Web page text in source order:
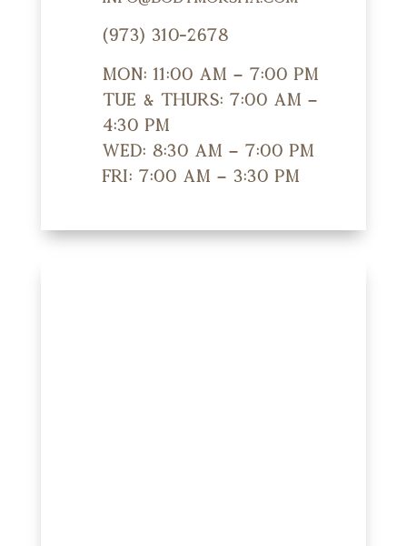
(973) 310-2678
Mon: 11:00 am – 7:00 pm
Tue & Thurs: 7:00 am –
4:30 pm
Wed: 8:30 am – 7:00 pm
Fri: 7:00 am – 3:30 pm